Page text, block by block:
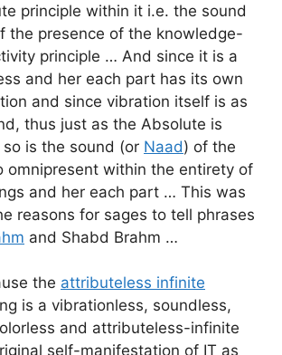
principle within it i.e. the sound
the presence of the knowledge-
principle … And since it is a
and her each part has its own
and since vibration itself is as
thus just as the Absolute is
is the sound (or Naad) of the
omnipresent within the entirety of
and her each part … This was
reasons for sages to tell phrases
and Shabd Brahm …
the attributeless infinite
is a vibrationless, soundless,
and attributeless-infinite
self-manifestation of IT as